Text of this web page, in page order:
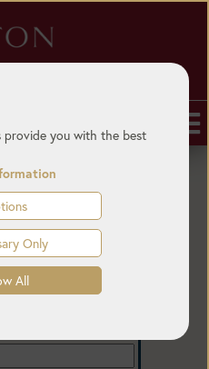
provide you with the best
Only
All